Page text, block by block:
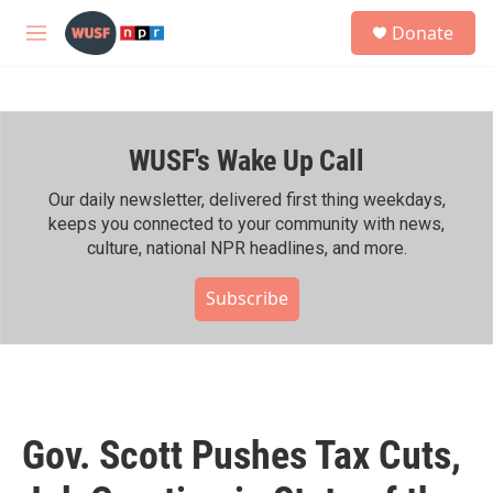
Skip to main content
M
h
Donate
WUSF's Wake Up Call
Our daily newsletter, delivered first thing weekdays,
keeps you connected to your community with news,
culture, national NPR headlines, and more.
Subscribe
Gov. Scott Pushes Tax Cuts,